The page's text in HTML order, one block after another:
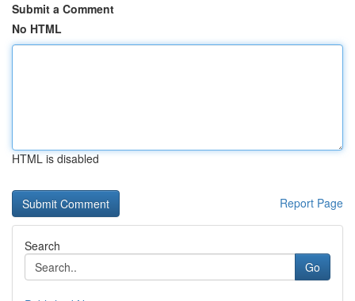
Submit a Comment
No HTML
HTML is disabled
Report Page
Search
Go